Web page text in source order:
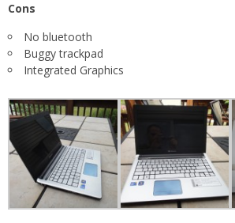
Cons
No bluetooth
Buggy trackpad
Integrated Graphics